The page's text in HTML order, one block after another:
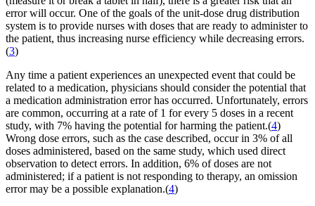
error will occur. One of the goals of the unit-dose drug distribution
system is to provide nurses with doses that are ready to administer to
the patient, thus increasing nurse efficiency while decreasing errors.
(3)
Any time a patient experiences an unexpected event that could be
related to a medication, physicians should consider the potential that
a medication administration error has occurred. Unfortunately, errors
are common, occurring at a rate of 1 for every 5 doses in a recent
study, with 7% having the potential for harming the patient.(4)
Wrong dose errors, such as the case described, occur in 3% of all
doses administered, based on the same study, which used direct
observation to detect errors. In addition, 6% of doses are not
administered; if a patient is not responding to therapy, an omission
error may be a possible explanation.(4)